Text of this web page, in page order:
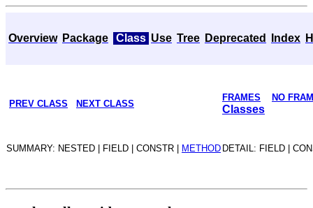
Overview Package Class Use Tree Deprecated Index
PREV CLASS NEXT CLASS
FRAMES NO
Classes
SUMMARY: NESTED | FIELD | CONSTR | METHOD DETAIL: FIELD |